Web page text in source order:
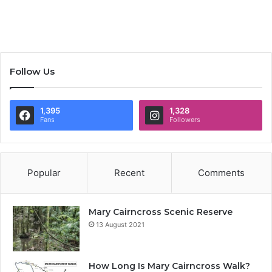
Follow Us
1,395
Fans
1,328
Followers
Popular Recent Comments
Mary Cairncross Scenic Reserve
13 August 2021
How Long Is Mary Cairncross Walk?